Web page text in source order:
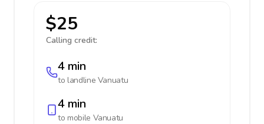
$25
Calling credit:
4 min
to landline Vanuatu
4 min
to mobile Vanuatu